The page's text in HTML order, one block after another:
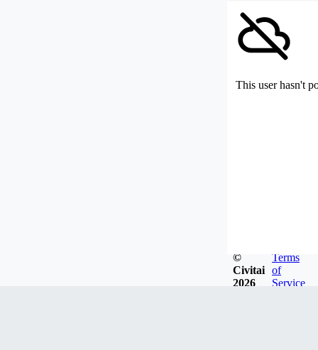
This user hasn't
©
Civitai
2026
Terms
of
Service